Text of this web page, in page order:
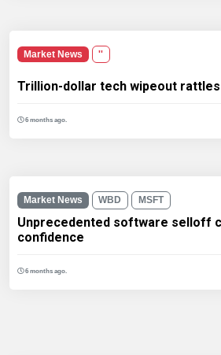
Market News ''
Trillion-dollar tech wipeout
6 months ago.
Market News WBD MSFT
Unprecedented software selloff
confidence
6 months ago.